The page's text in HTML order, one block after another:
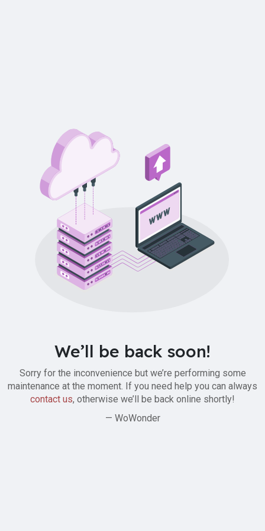
We’ll be back soon!
Sorry for the inconvenience but we’re performing some
maintenance at the moment. If you need help you can always
contact us, otherwise we’ll be back online shortly!
— WoWonder